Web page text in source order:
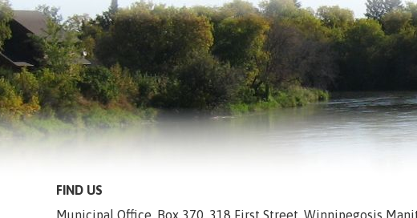
FIND US
Municipal Office, Box 370, 318 First Street, Winnipegosis